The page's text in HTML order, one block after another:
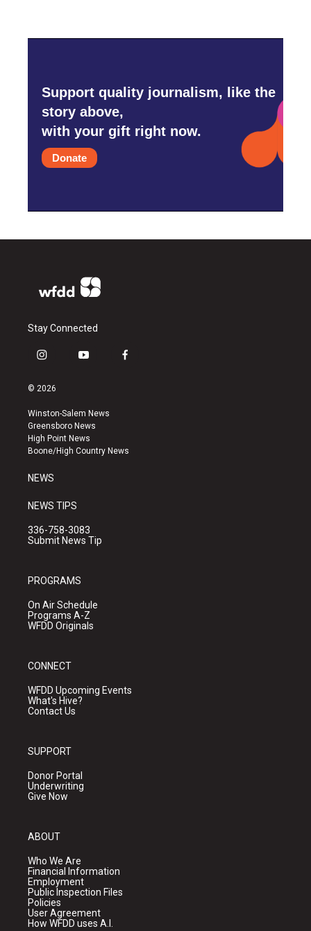
Support quality journalism, like the
story above,
with your gift right now.
Donate
Stay Connected
i
s
a
g
r
a
y
u
b
e
f
k
© 2026
Winston-Salem News
Greensboro News
High Point News
Boone/High Country News
NEWS
NEWS TIPS
336-758-3083
Submit News Tip
PROGRAMS
On Air Schedule
Programs A-Z
WFDD Originals
CONNECT
WFDD Upcoming Events
What's Hive?
Contact Us
SUPPORT
Donor Portal
Underwriting
Give Now
ABOUT
Who We Are
Financial Information
Employment
Public Inspection Files
Policies
User Agreement
How WFDD uses A.I.